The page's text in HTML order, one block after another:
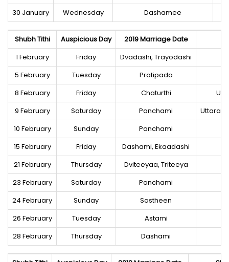
30 January
Wednesday Dashamee
Shubh Tithi Auspicious Day 2019 Marriage Date
1 February
Friday
Dvadashi, Trayodashi
5 February
Tuesday
Pratipada
8 February
Friday Chaturthi
9 February
Saturday Panchami
Uttaraa
10 February
Sunday
Panchami
15 February
Friday
Dashami, Ekaadashi
21 February
Thursday Dviteeyaa, Triteeya
23 February
Saturday
Panchami
24 February
Sunday
Sastheen
26 February
Tuesday
Astami
28 February
Thursday Dashami